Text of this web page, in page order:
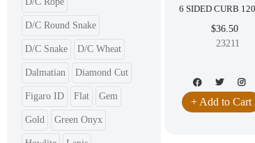
D/C Round Snake
D/C Snake D/C Wheat
Dalmatian Diamond Cut
Figaro ID Flat Gem
Gold Green Onyx
$36.50
23211
+ Add to Cart